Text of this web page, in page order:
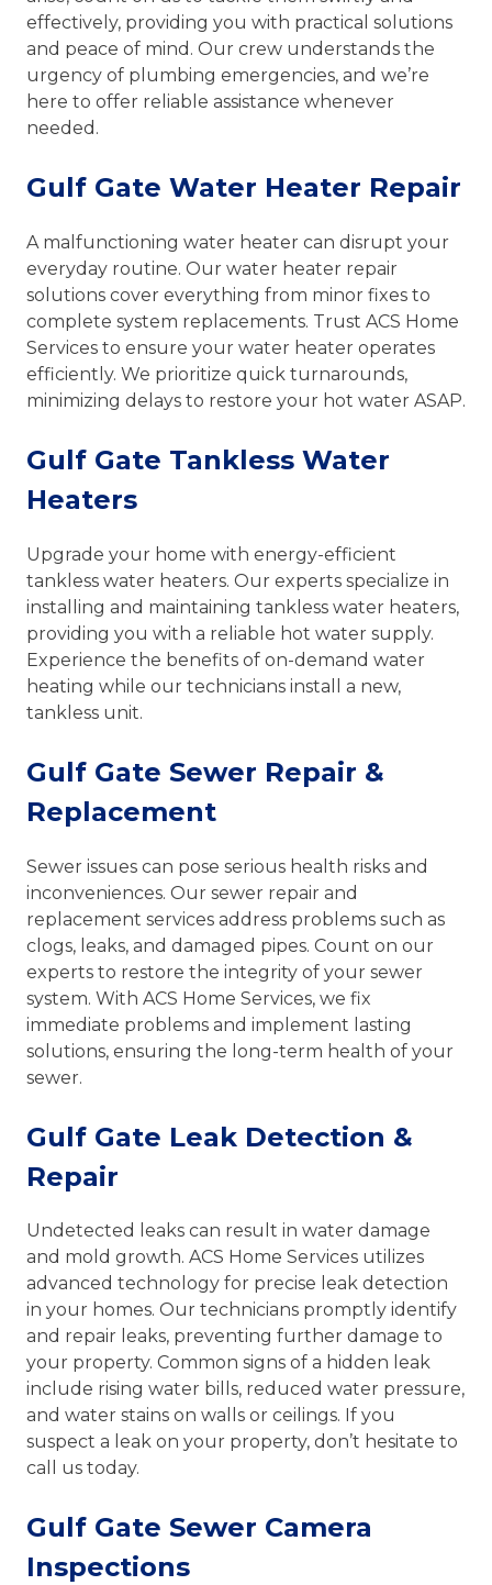
effectively, providing you with practical solutions
and peace of mind. Our crew understands the
urgency of plumbing emergencies, and we’re
here to offer reliable assistance whenever
needed.
Gulf Gate Water Heater Repair
A malfunctioning water heater can disrupt your
everyday routine. Our water heater repair
solutions cover everything from minor fixes to
complete system replacements. Trust ACS Home
Services to ensure your water heater operates
efficiently. We prioritize quick turnarounds,
minimizing delays to restore your hot water ASAP.
Gulf Gate Tankless Water
Heaters
Upgrade your home with energy-efficient
tankless water heaters. Our experts specialize in
installing and maintaining tankless water heaters,
providing you with a reliable hot water supply.
Experience the benefits of on-demand water
heating while our technicians install a new,
tankless unit.
Gulf Gate Sewer Repair &
Replacement
Sewer issues can pose serious health risks and
inconveniences. Our sewer repair and
replacement services address problems such as
clogs, leaks, and damaged pipes. Count on our
experts to restore the integrity of your sewer
system. With ACS Home Services, we fix
immediate problems and implement lasting
solutions, ensuring the long-term health of your
sewer.
Gulf Gate Leak Detection &
Repair
Undetected leaks can result in water damage
and mold growth. ACS Home Services utilizes
advanced technology for precise leak detection
in your homes. Our technicians promptly identify
and repair leaks, preventing further damage to
your property. Common signs of a hidden leak
include rising water bills, reduced water pressure,
and water stains on walls or ceilings. If you
suspect a leak on your property, don’t hesitate to
call us today.
Gulf Gate Sewer Camera
Inspections